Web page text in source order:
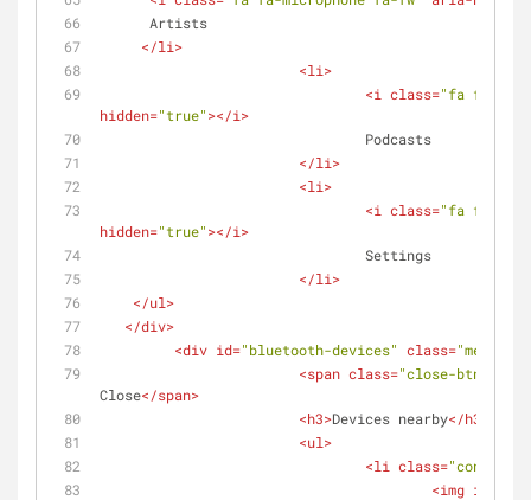
      Artists
</li>
<li>
<i class="fa fa-
hidden="true"></i>
				Podcasts
</li>
<li>
<i class="fa fa-cog
hidden="true"></i>
				Settings
</li>
</ul>
</div>
<div id="bluetooth-devices" class="menu"
<span class="close-btn"
Close</span>
<h3>Devices nearby</h3
<ul>
<li class=
<img id